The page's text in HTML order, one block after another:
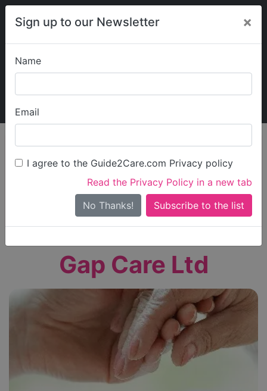
Sign up to our Newsletter ×
Name
Email
I agree to the Guide2Care.com Privacy policy
Read the Privacy Policy in a new tab
No Thanks!
My Guide2Care
Find Care
Search
Search Near Me
Only show care ratedOutstandingorGood
Gap Care Ltd